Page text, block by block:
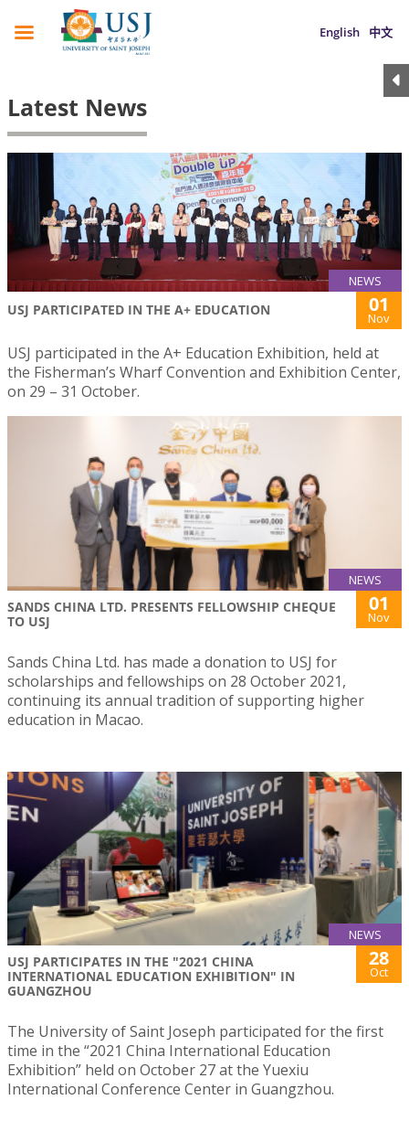
English 中文
Latest News
NEWS
USJ PARTICIPATED IN THE A+ EDUCATION 01
Nov
USJ participated in the A+ Education Exhibition, held at
the Fisherman’s Wharf Convention and Exhibition Center,
on 29 – 31 October.
NEWS
SANDS CHINA LTD. PRESENTS FELLOWSHIP CHEQUE
TO USJ
01
Nov
Sands China Ltd. has made a donation to USJ for
scholarships and fellowships on 28 October 2021,
continuing its annual tradition of supporting higher
education in Macao.
NEWS
USJ PARTICIPATES IN THE "2021 CHINA
INTERNATIONAL EDUCATION EXHIBITION" IN
GUANGZHOU
28
Oct
The University of Saint Joseph participated for the first
time in the “2021 China International Education
Exhibition” held on October 27 at the Yuexiu
International Conference Center in Guangzhou.